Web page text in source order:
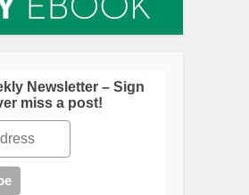
Newsletter – Sign
miss a post!